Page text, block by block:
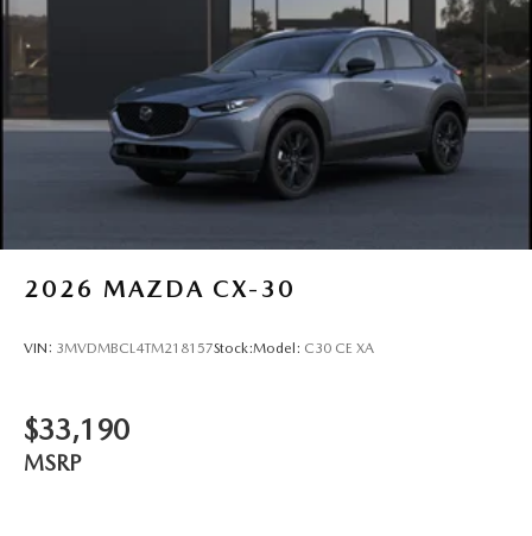
2026 MAZDA CX-30
VIN: 3MVDMBCL4TM218157Stock:Model: C30 CE XA
$33,190
MSRP